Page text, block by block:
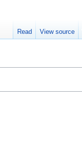
Read View source